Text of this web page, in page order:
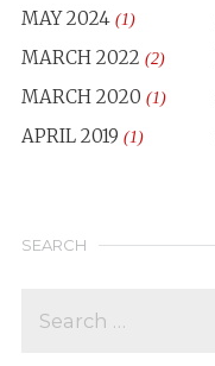
MAY 2024 (1)
MARCH 2022 (2)
MARCH 2020 (1)
APRIL 2019 (1)
SEARCH